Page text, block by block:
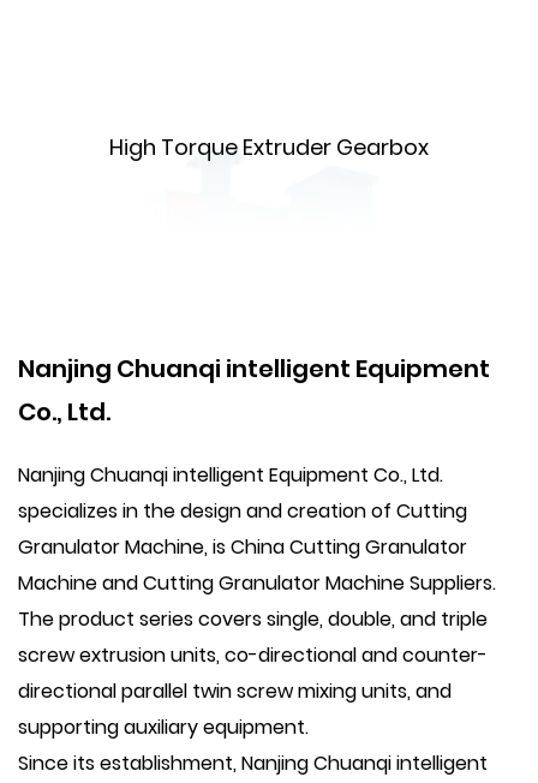
High Torque Extruder Gearbox
Nanjing Chuanqi intelligent Equipment
Co., Ltd.
Nanjing Chuanqi intelligent Equipment Co., Ltd.
specializes in the design and creation of Cutting
Granulator Machine, isChina Cutting Granulator
MachineandCutting Granulator Machine Suppliers.
The product series covers single, double, and triple
screw extrusion units, co-directional and counter-
directional parallel twin screw mixing units, and
supporting auxiliary equipment.
Since its establishment, Nanjing Chuanqi intelligent